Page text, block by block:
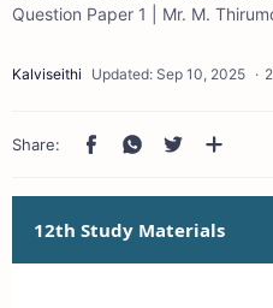
Question Paper 1 | Mr. M.
12th Study Materials